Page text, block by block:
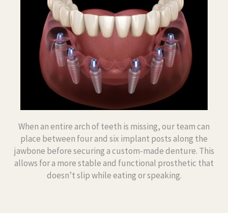
When an entire arch of teeth is missing, our team can
place between four and six implant posts along the
jawbone before securing a custom-made denture. This
allows for a more stable and functional prosthetic that
doesn’t slip while eating or speaking.